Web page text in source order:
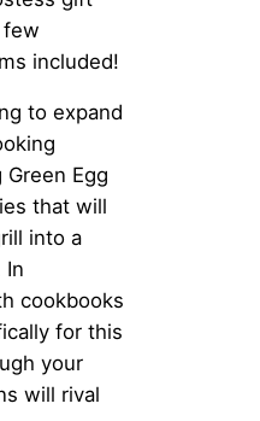
few
included!
to expand
Egg
that will
into a
In
cookbooks
for this
your
will rival